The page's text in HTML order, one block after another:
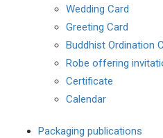
Wedding Card
Greeting Card
Buddhist Ordination
Robe offering
Certificate
Calendar
Packaging publications